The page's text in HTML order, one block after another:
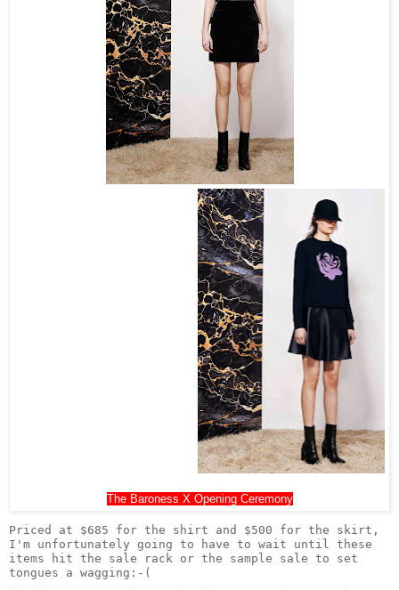
The Baroness X Opening Ceremony
Priced at $685 for the shirt and $500 for the skirt,
I'm unfortunately going to have to wait until these
items hit the sale rack or the sample sale to set
tongues a wagging:-(